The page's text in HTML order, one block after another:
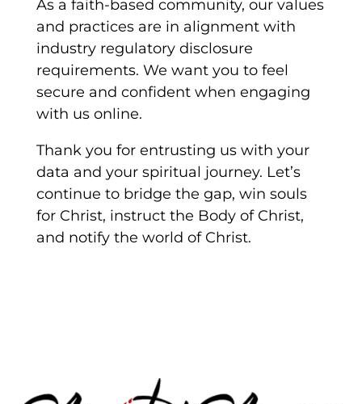
As a faith-based community, our values
and practices are in alignment with
industry regulatory disclosure
requirements. We want you to feel
secure and confident when engaging
with us online.
Thank you for entrusting us with your
data and your spiritual journey. Let’s
continue to bridge the gap, win souls
for Christ, instruct the Body of Christ,
and notify the world of Christ.